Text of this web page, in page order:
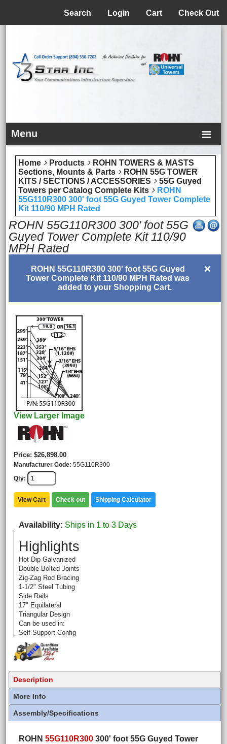
Check Out
Cart
Login
Search
Menu
Home Products
ROHN TOWERS & MASTS
Sections, Mounts & Parts
ROHN 55G TOWER
KITS / SECTIONS / ACCESSORIES
55G Guyed
Towers per Catalog Complete Kits
ROHN
55G110R300 300' foot 55G Guyed Tower Complete
Kit 110/90 MPH Rated
ROHN 55G110R300 300' foot 55G
Guyed Tower Complete Kit 110/90
MPH Rated
×
ROHN 55G110R300 300' foot 55G Guyed
Tower Complete Kit 110/90 MPH Rated was
added to your Shopping Cart.
View Larger Image
Price $26,898.00
Manufacturer Code 55G110R300
Qty
View Cart Check out Shipping Calculator
Availability Ships in 1 to 3 Days
Highlights
Hot Dip Galvanized
Double Bolted Joints
Zig-Zag Rod Bracing
1-1/2" Steel Tubing
Side Rails
17" Equilateral
Triangular Design
Can be used in:
Self Support Config
Description
More Info
Assembly/Specifications
ROHN 55G110R300 300' foot 55G Guyed Tower